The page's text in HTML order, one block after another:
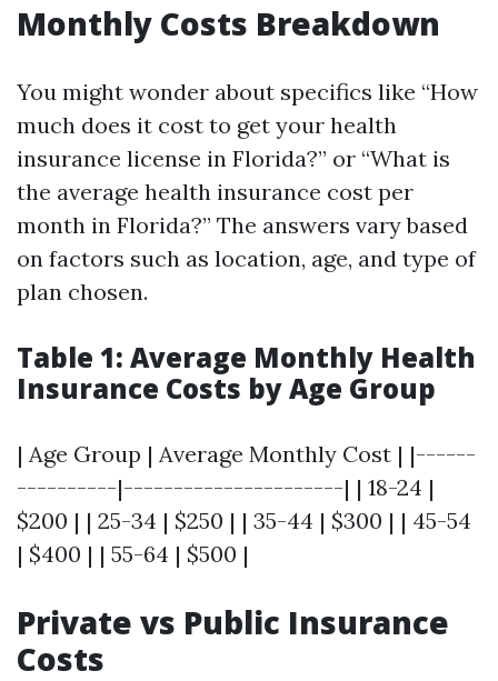
Monthly Costs Breakdown
You might wonder about specifics like “How
much does it cost to get your health
insurance license in Florida?” or “What is
the average health insurance cost per
month in Florida?” The answers vary based
on factors such as location, age, and type of
plan chosen.
Table 1: Average Monthly Health
Insurance Costs by Age Group
| Age Group | Average Monthly Cost | |------
----------|----------------------| | 18-24 |
$200 | | 25-34 | $250 | | 35-44 | $300 | | 45-54
| $400 | | 55-64 | $500 |
Private vs Public Insurance
Costs